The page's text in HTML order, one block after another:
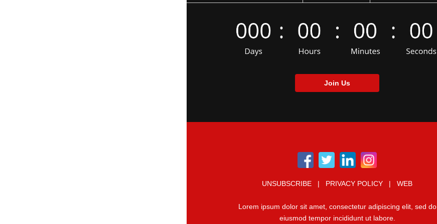
Join Us
UNSUBSCRIBE | PRIVACY POLICY | WEB
Lorem ipsum dolor sit amet, consectetur adipiscing elit, sed do
eiusmod tempor incididunt ut labore.